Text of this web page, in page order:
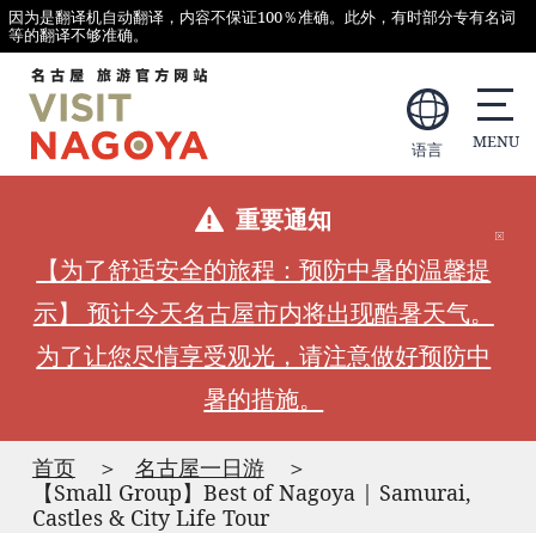
因为是翻译机自动翻译，内容不保证100％准确。此外，有时部分专有名词
等的翻译不够准确。
语言
重要通知
【为了舒适安全的旅程：预防中暑的温馨提
示】 预计今天名古屋市内将出现酷暑天气。
为了让您尽情享受观光，请注意做好预防中
暑的措施。
首页
名古屋一日游
【Small Group】Best of Nagoya | Samurai,
Castles & City Life Tour